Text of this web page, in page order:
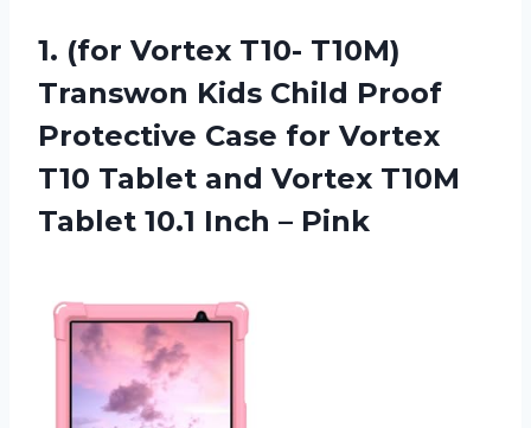
1. (for Vortex T10- T10M)
Transwon Kids Child Proof
Protective Case for Vortex
T10 Tablet and Vortex T10M
Tablet 10.1 Inch – Pink